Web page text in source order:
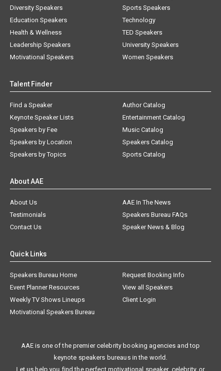
Diversity Speakers
Education Speakers
Health & Wellness
Leadership Speakers
Motivational Speakers
Sports Speakers
Technology
TED Speakers
University Speakers
Women Speakers
Talent Finder
Find a Speaker
Keynote Speaker Lists
Speakers by Fee
Speakers by Location
Speakers by Topics
Author Catalog
Entertainment Catalog
Music Catalog
Speakers Catalog
Sports Catalog
About AAE
About Us
AAE In The News
Testimonials
Speakers Bureau FAQs
Contact Us
Speaker News & Blog
Quick Links
Speakers Bureau Home
Request Booking Info
Event Planner Resources
View all Speakers
Weekly TV Shows Lineups
Client Login
Motivational Speakers Bureau
AAE is one of the premier celebrity booking agencies and top
keynote speakers bureaus in the world.
Let us help you find the perfect motivational speaker, celebrity, or